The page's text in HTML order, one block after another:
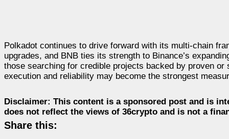
Polkadot continues to drive forward with its multi-chain
upgrades, and BNB ties its strength to Binance’s
those searching for credible projects backed by proven
execution and reliability may become the strongest
Disclaimer: This content is a sponsored post and is
does not reflect the views of 36crypto and is not a
Share this: